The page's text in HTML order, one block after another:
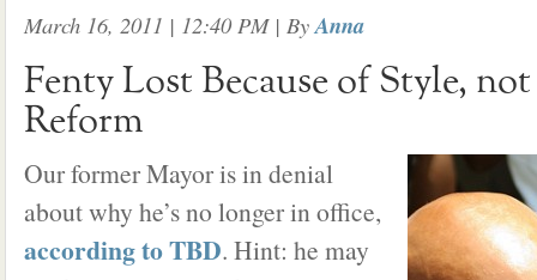
March 16, 2011 | 12:40 PM| ByAnna
Fenty Lost Because of Style,
Reform
Our former Mayor is in denial
about why he’s no longer in office,
according to TBD. Hint: he may